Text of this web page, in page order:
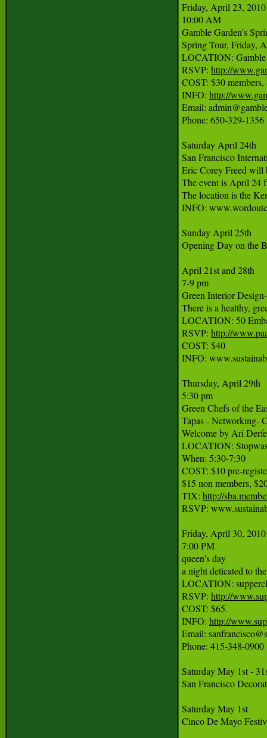
Friday, April 23, 2010
10:00 AM
Gamble Garden's
Spring Tour, Friday,
LOCATION: Gamble
RSVP: http://
COST: $30
INFO: http://
Email:
Phone: 650-329-1356
Saturday April 24th
San Francisco
Eric Corey Freed will
The event is April 24
The location is the
INFO:
Sunday April 25th
Opening Day on the
April 21st and 28th
7-9 pm
Green Interior
There is a healthy,
LOCATION: 50
RSVP: http://
COST: $40
INFO:
Thursday, April 29th
5:30 pm
Green Chefs of the
Tapas - Networking-
Welcome by Ari
LOCATION:
When: 5:30-7:30
COST: $10 pre-
$15 non members,
TIX: http://
RSVP:
Friday, April 30, 2010
7:00 PM
queen's day
a night deticated to
LOCATION:
RSVP: http://
COST: $65.
INFO: http://
Email:
Phone: 415-348-0900
Saturday May 1st -
San Francisco
Saturday May 1st
Cinco De Mayo